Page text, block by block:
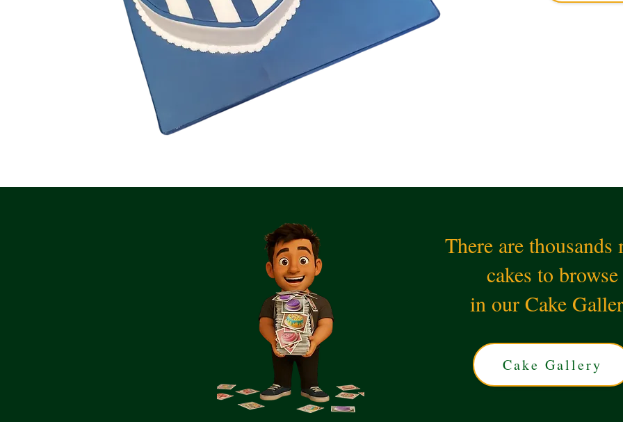
Cake Gallery
There are thousands
cakes to browse
in our Cake